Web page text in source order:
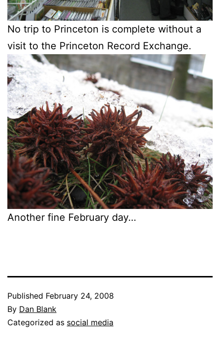
No trip to Princeton is complete without a
visit to the Princeton Record Exchange.
Another fine February day…
Published February 24, 2008
By Dan Blank
Categorized as social media